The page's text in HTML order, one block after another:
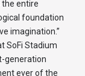
the entire
foundation
imagination.”
SoFi Stadium
generation
ever of the